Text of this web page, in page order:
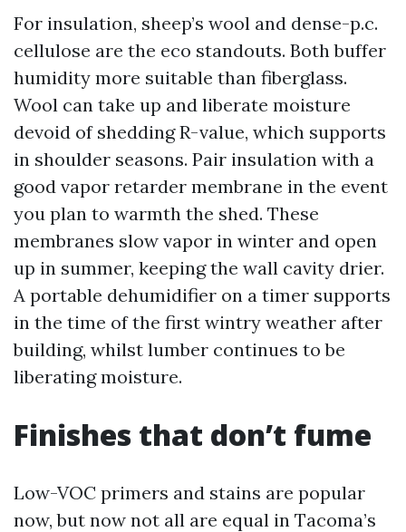
For insulation, sheep’s wool and dense-p.c.
cellulose are the eco standouts. Both buffer
humidity more suitable than fiberglass.
Wool can take up and liberate moisture
devoid of shedding R-value, which supports
in shoulder seasons. Pair insulation with a
good vapor retarder membrane in the event
you plan to warmth the shed. These
membranes slow vapor in winter and open
up in summer, keeping the wall cavity drier.
A portable dehumidifier on a timer supports
in the time of the first wintry weather after
building, whilst lumber continues to be
liberating moisture.
Finishes that don’t fume
Low-VOC primers and stains are popular
now, but now not all are equal in Tacoma’s